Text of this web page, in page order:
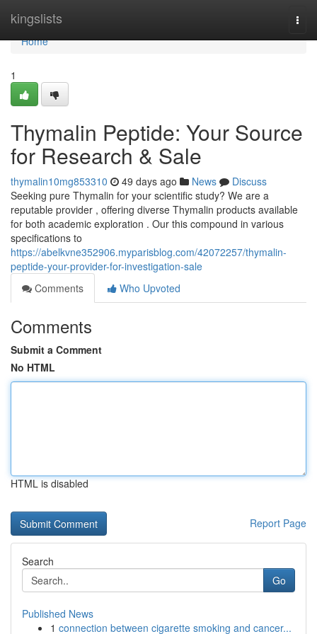
kingslists
Home
Home
1
Thymalin Peptide: Your Source
for Research & Sale
thymalin10mg853310 49 days ago News
Discuss
Seeking pure Thymalin for your scientific study? We are a
reputable provider , offering diverse Thymalin products available
for both academic exploration . Our this compound in various
specifications to
https://abelkvne352906.myparisblog.com/42072257/thymalin-
peptide-your-provider-for-investigation-sale
Comments
Who Upvoted
Comments
Submit a Comment
No HTML
HTML is disabled
Report Page
Search
Go
Published News
1 connection between cigarette smoking and cancer...